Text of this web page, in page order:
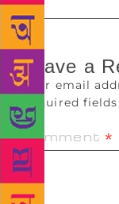
Leave a
Your email
Required
Comment *